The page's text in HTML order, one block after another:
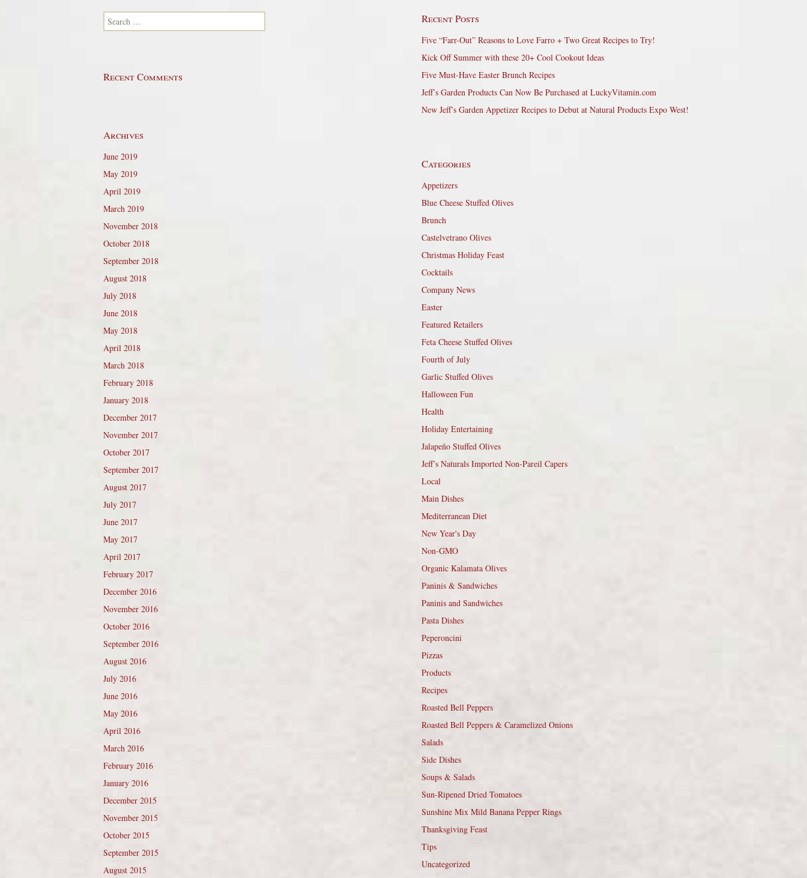
Search for: Recent Posts
Five “Farr-Out” Reasons to Love Farro + Two Great Recipes to Try!
Kick Off Summer with these 20+ Cool Cookout Ideas
Five Must-Have Easter Brunch Recipes
Jeff’s Garden Products Can Now Be Purchased at LuckyVitamin.com
New Jeff’s Garden Appetizer Recipes to Debut at Natural Products Expo West!
Recent Comments
Archives
June 2019
May 2019
April 2019
March 2019
November 2018
October 2018
September 2018
August 2018
July 2018
June 2018
May 2018
April 2018
March 2018
February 2018
January 2018
December 2017
November 2017
October 2017
September 2017
August 2017
July 2017
June 2017
May 2017
April 2017
February 2017
December 2016
November 2016
October 2016
September 2016
August 2016
July 2016
June 2016
May 2016
April 2016
March 2016
February 2016
January 2016
December 2015
November 2015
October 2015
September 2015
August 2015
Categories
Appetizers
Blue Cheese Stuffed Olives
Brunch
Castelvetrano Olives
Christmas Holiday Feast
Cocktails
Company News
Easter
Featured Retailers
Feta Cheese Stuffed Olives
Fourth of July
Garlic Stuffed Olives
Halloween Fun
Health
Holiday Entertaining
Jalapeño Stuffed Olives
Jeff’s Naturals Imported Non-Pareil Capers
Local
Main Dishes
Mediterranean Diet
New Year's Day
Non-GMO
Organic Kalamata Olives
Paninis & Sandwiches
Paninis and Sandwiches
Pasta Dishes
Peperoncini
Pizzas
Products
Recipes
Roasted Bell Peppers
Roasted Bell Peppers & Caramelized Onions
Salads
Side Dishes
Soups & Salads
Sun-Ripened Dried Tomatoes
Sunshine Mix Mild Banana Pepper Rings
Thanksgiving Feast
Tips
Uncategorized